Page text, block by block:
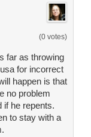
(0 votes)
far as throwing
for incorrect
happen is that
no problem
if he repents.
to stay with a